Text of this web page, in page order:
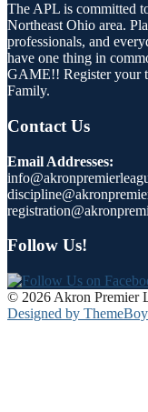
The APL is committed
Northeast Ohio area.
professionals, and
have one thing in
GAME!! Register your
Family.
Contact Us
Email Addresses:
Follow Us!
© 2026 Akron Premier
Designed by ThemeBoy